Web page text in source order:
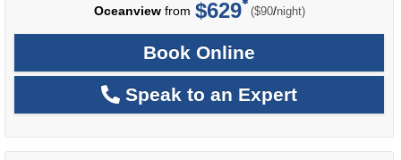
Oceanviewfrom $629 ($90/per
night)
Book Online
Speak to an Expert